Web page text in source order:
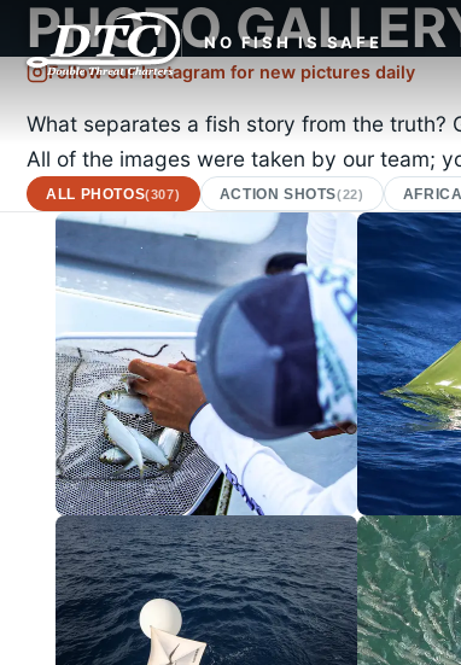
NO FISH IS SAFE
PHOTO
Follow our Instagram for new pictures daily
What separates a fish story from the
All of the images were taken by our team;
ALL PHOTOS(307) ACTION SHOTS(22)